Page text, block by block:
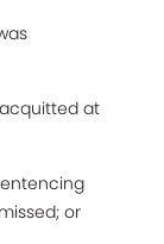
at
or